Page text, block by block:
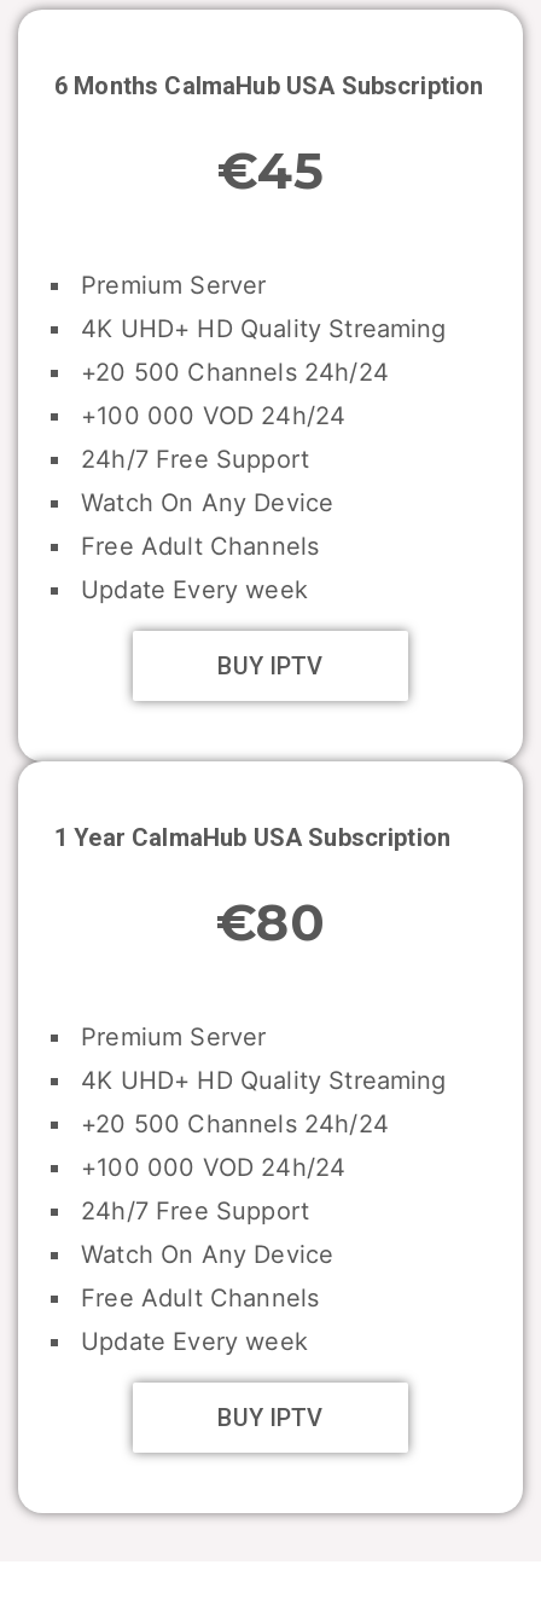
6 Months CalmaHub USA Subscription
€45
Premium Server
4K UHD+ HD Quality Streaming
+20 500 Channels 24h/24
+100 000 VOD 24h/24
24h/7 Free Support
Watch On Any Device
Free Adult Channels
Update Every week
BUY IPTV
1 Year CalmaHub USA Subscription
€80
Premium Server
4K UHD+ HD Quality Streaming
+20 500 Channels 24h/24
+100 000 VOD 24h/24
24h/7 Free Support
Watch On Any Device
Free Adult Channels
Update Every week
BUY IPTV